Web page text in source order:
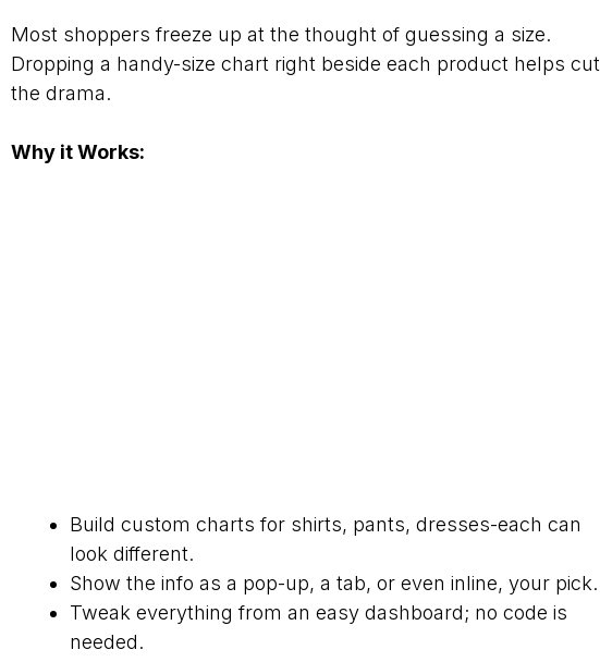
Most shoppers freeze up at the thought of guessing a size.
Dropping a handy-size chart right beside each product helps cut
the drama.
Why it Works:
Build custom charts for shirts, pants, dresses-each can
look different.
Show the info as a pop-up, a tab, or even inline, your pick.
Tweak everything from an easy dashboard; no code is
needed.